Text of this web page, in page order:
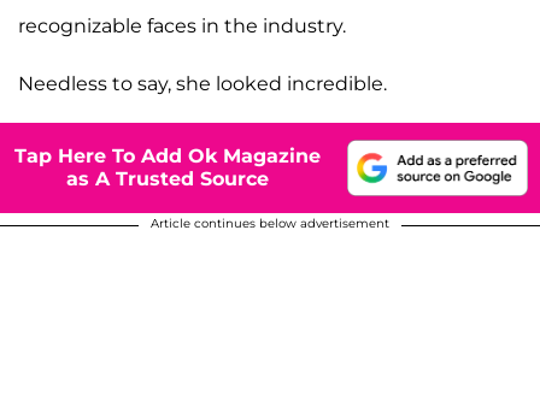
recognizable faces in the industry.
Needless to say, she looked incredible.
Tap Here To Add Ok Magazine
as A Trusted Source
Article continues below advertisement